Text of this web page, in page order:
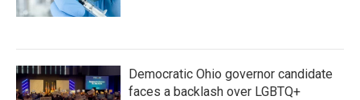
Democratic Ohio governor candidate
faces a backlash over LGBTQ+